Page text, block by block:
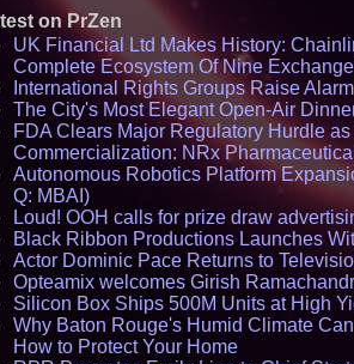
on PrZen
UK Financial Ltd Makes History:
Complete Ecosystem Of Nine
International Rights Groups Raise
The City's Most Elegant Open-Air
FDA Clears Major Regulatory Hurdle
Commercialization: NRx
Autonomous Robotics Platform
Q: MBAI)
Loud! OOH calls for prize draw
Black Ribbon Productions Launches
Actor Dominic Pace Returns to
Opteamix welcomes Girish
Silicon Box Ships 500M Units at High
Why Baton Rouge's Humid Climate
How to Protect Your Home